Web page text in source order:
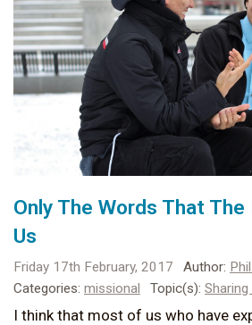
Only The Words That The
Us
Friday 17th February, 2017 Author:
Categories: missional Topic(s): Sharing
I think that most of us who have